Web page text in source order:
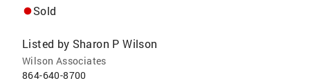
Sold
Listed by Sharon P Wilson
Wilson Associates
864-640-8700